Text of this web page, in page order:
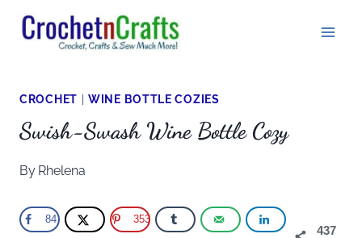
Skip
CROCHET |WINE BOTTLE COZIES
Swish-Swash Wine Bottle Cozy
By Rhelena
437
84 353